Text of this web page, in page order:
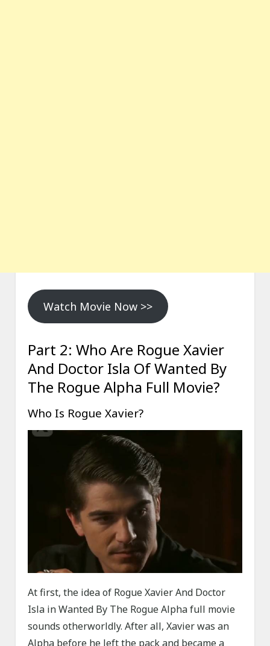
Watch Movie Now >>
Part 2: Who Are Rogue Xavier
And Doctor Isla Of Wanted By
The Rogue Alpha Full Movie?
Who Is Rogue Xavier?
At first, the idea of Rogue Xavier And Doctor
Isla in Wanted By The Rogue Alpha full movie
sounds otherworldly. After all, Xavier was an
Alpha before he left the pack and became a